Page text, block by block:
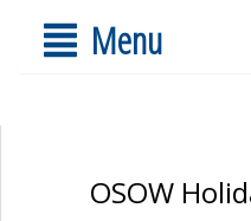
Menu
OSOW